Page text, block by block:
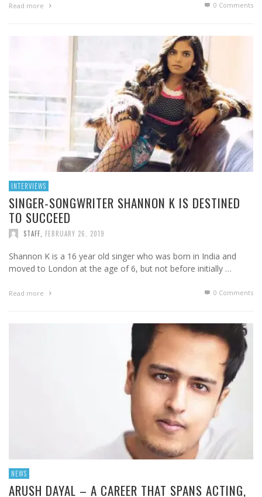
Read more 0 Comments
INTERVIEWS
SINGER-SONGWRITER SHANNON K IS DESTINED
TO SUCCEED
STAFF FEBRUARY 26, 2019
Shannon K is a 16 year old singer who was born in India and
moved to London at the age of 6, but not before initially …
Read more 0 Comments
NEWS
ARUSH DAYAL – A CAREER THAT SPANS ACTING,